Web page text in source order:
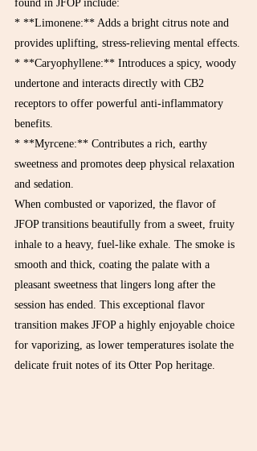
found in JFOP include:
* **Limonene:** Adds a bright citrus note and
provides uplifting, stress-relieving mental effects.
* **Caryophyllene:** Introduces a spicy, woody
undertone and interacts directly with CB2
receptors to offer powerful anti-inflammatory
benefits.
* **Myrcene:** Contributes a rich, earthy
sweetness and promotes deep physical relaxation
and sedation.
When combusted or vaporized, the flavor of
JFOP transitions beautifully from a sweet, fruity
inhale to a heavy, fuel-like exhale. The smoke is
smooth and thick, coating the palate with a
pleasant sweetness that lingers long after the
session has ended. This exceptional flavor
transition makes JFOP a highly enjoyable choice
for vaporizing, as lower temperatures isolate the
delicate fruit notes of its Otter Pop heritage.